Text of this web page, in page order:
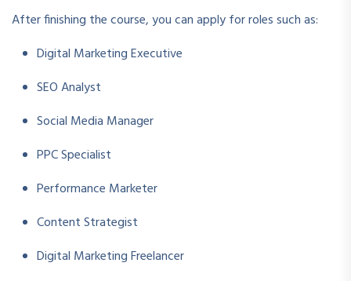
After finishing the course, you can apply for roles such as:
Digital Marketing Executive
SEO Analyst
Social Media Manager
PPC Specialist
Performance Marketer
Content Strategist
Digital Marketing Freelancer